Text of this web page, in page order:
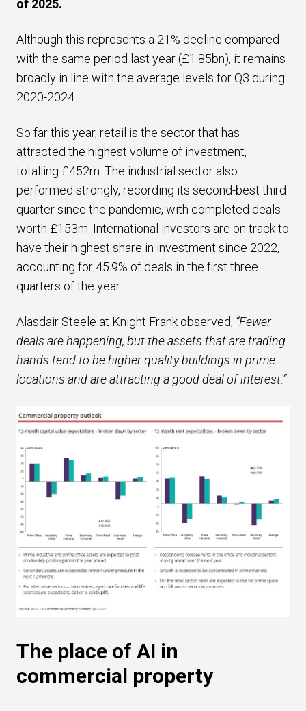
of 2025.
Although this represents a 21% decline compared
with the same period last year (£1.85bn), it remains
broadly in line with the average levels for Q3 during
2020-2024.
So far this year, retail is the sector that has
attracted the highest volume of investment,
totalling £452m. The industrial sector also
performed strongly, recording its second-best third
quarter since the pandemic, with completed deals
worth £153m. International investors are on track to
have their highest share in investment since 2022,
accounting for 45.9% of deals in the first three
quarters of the year.
Alasdair Steele at Knight Frank observed, “Fewer
deals are happening, but the assets that are trading
hands tend to be higher quality buildings in prime
locations and are attracting a good deal of interest.”
The place of AI in
commercial property